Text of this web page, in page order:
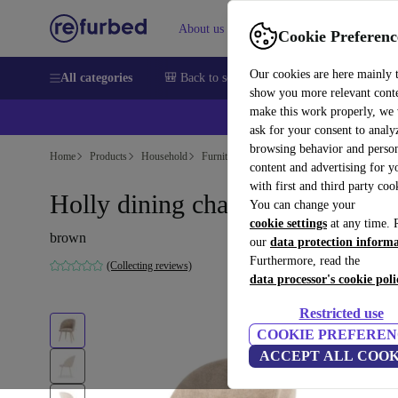
Cookie
Our cookies are here mainly
show you more relevant
make this work properly, we
ask for your consent to
browsing behavior and
content and advertising for
with first and third party
You can change your
cookie settings at any time.
our data protection
Furthermore, read the
data processor's cookie
Restricted use
COOKIE
ACCEPT ALL
About us Sell Help
All categories 🎒 Back to school Smartphones Laptops
Home Products Household Furniture
Holly dining chair Danny Cream
brown
(Collecting reviews)